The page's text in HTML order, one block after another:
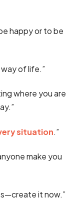
happy or to be
of life.”
where you are
situation.”
make you
it now.”